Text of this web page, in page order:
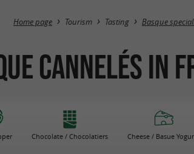
Home page Tourism Tasting Basque
Cannelés in
Chocolate / Chocolatiers Cheese / Basue